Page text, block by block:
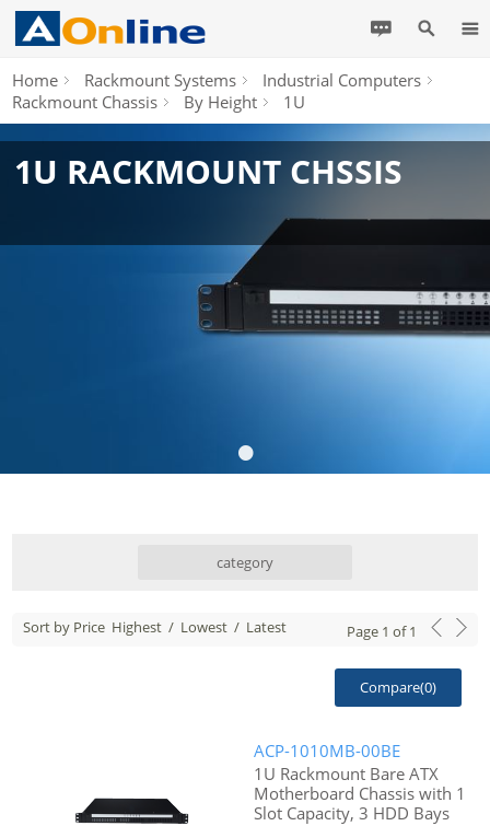
Home Rackmount Systems
Industrial Computers
Rackmount Chassis
By Height 1U
1U RACKMOUNT CHSSIS
•
category
Sort by Price Highest / Lowest / Latest Page 1 of1
Compare(0)
ACP-1010MB-00BE
1U Rackmount Bare ATX
Motherboard Chassis with 1
Slot Capacity, 3 HDD Bays